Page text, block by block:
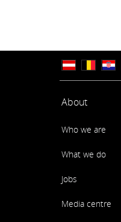
About
Who we are
What we do
Jobs
Media centre